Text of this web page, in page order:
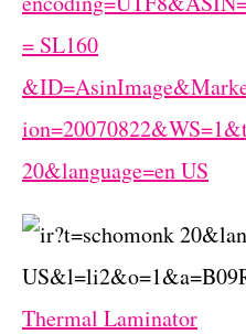
Thermal Laminator